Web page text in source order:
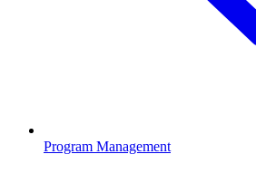
Program Management